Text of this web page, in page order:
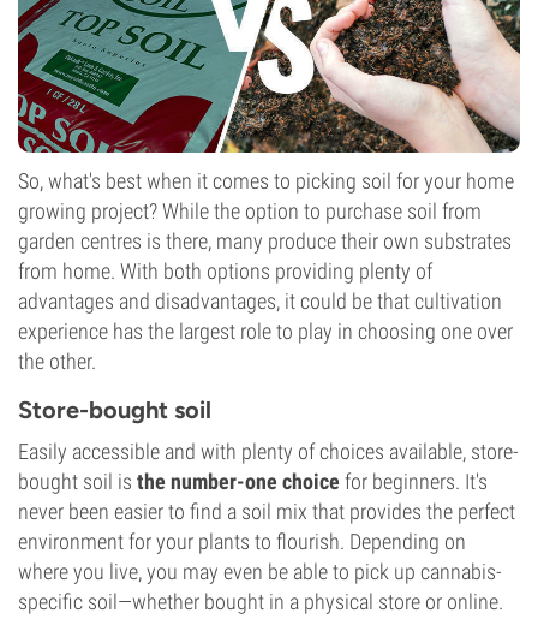
So, what's best when it comes to picking soil for your home
growing project? While the option to purchase soil from
garden centres is there, many produce their own substrates
from home. With both options providing plenty of
advantages and disadvantages, it could be that cultivation
experience has the largest role to play in choosing one over
the other.
Store-bought soil
Easily accessible and with plenty of choices available, store-
bought soil is the number-one choice for beginners. It's
never been easier to find a soil mix that provides the perfect
environment for your plants to flourish. Depending on
where you live, you may even be able to pick up cannabis-
specific soil—whether bought in a physical store or online.